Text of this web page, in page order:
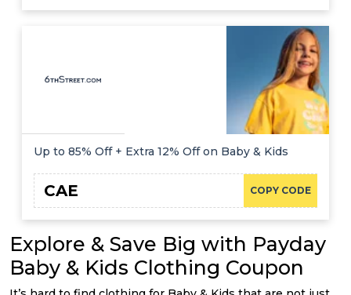
Up to 85% Off + Extra 12% Off on Baby & Kids
COPY CODE
CAE
Explore & Save Big with Payday
Baby & Kids Clothing Coupon